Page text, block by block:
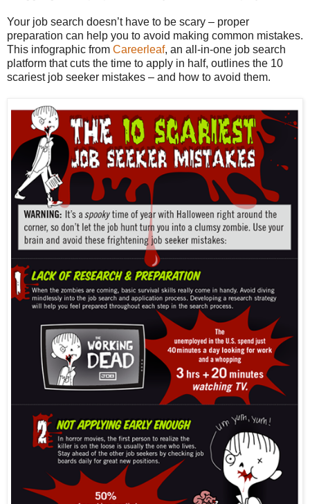
Your job search doesn’t have to be scary – proper
preparation can help you to avoid making common mistakes.
This infographic from Careerleaf, an all-in-one job search
platform that cuts the time to apply in half, outlines the 10
scariest job seeker mistakes – and how to avoid them.